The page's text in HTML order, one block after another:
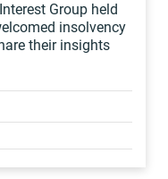
Group held
insolvency
their insights